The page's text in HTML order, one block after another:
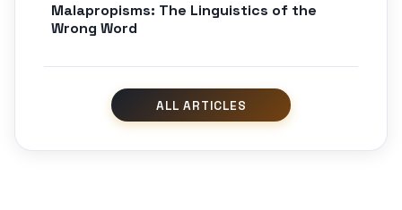
Malapropisms: The Linguistics of the
Wrong Word